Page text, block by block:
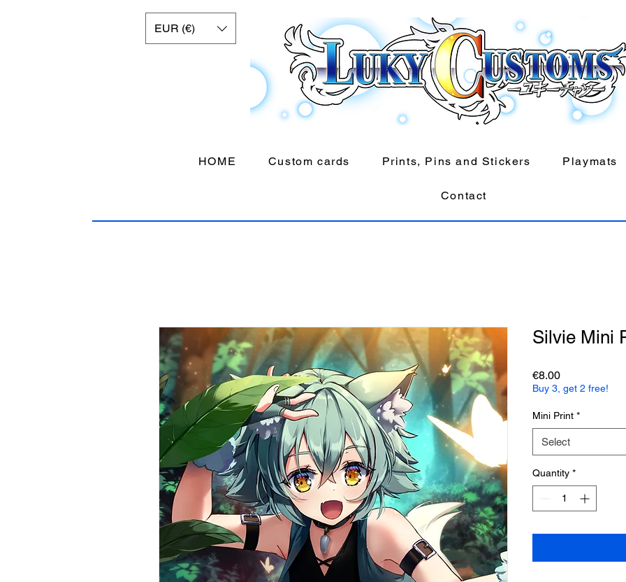
EUR (€)
HOME Custom cards Prints, Pins and Stickers Playmats
Contact
Silvie Mini
€8.00Price
Buy 3, get 2 free!
Mini Print *
Select
Quantity *